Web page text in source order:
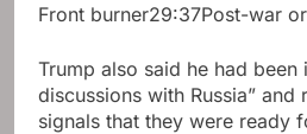
Front burner29:37Post-war
Trump also said he had been
discussions with Russia” and
signals that they were ready